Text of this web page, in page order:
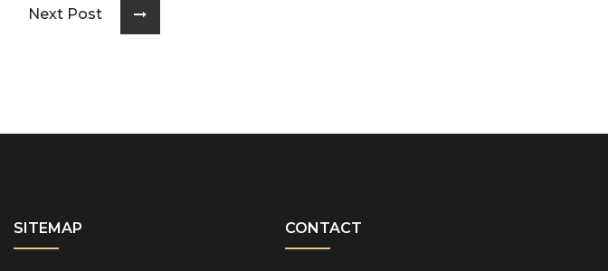
Next Post
SITEMAP CONTACT